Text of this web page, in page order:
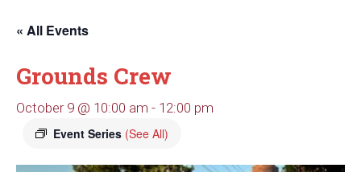
« All Events
Grounds Crew
October 9 @ 10:00 am - 12:00 pm
Event Series (See All)